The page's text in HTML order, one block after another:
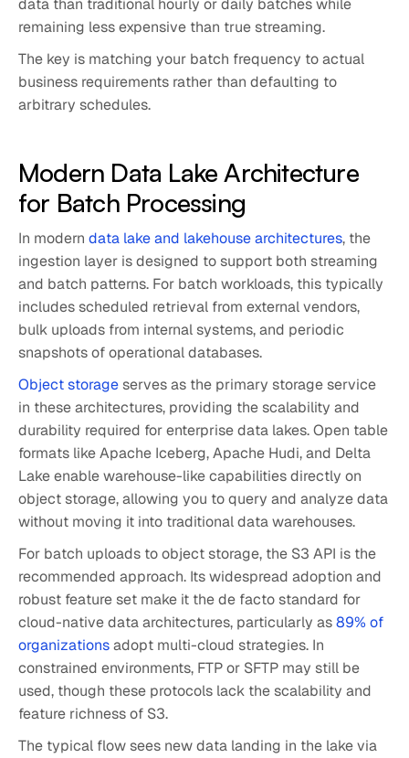
data than traditional hourly or daily batches while
remaining less expensive than true streaming.
The key is matching your batch frequency to actual
business requirements rather than defaulting to
arbitrary schedules.
Modern Data Lake Architecture
for Batch Processing
In modern data lake and lakehouse architectures, the
ingestion layer is designed to support both streaming
and batch patterns. For batch workloads, this typically
includes scheduled retrieval from external vendors,
bulk uploads from internal systems, and periodic
snapshots of operational databases.
Object storageserves as the primary storage service
in these architectures, providing the scalability and
durability required for enterprise data lakes. Open table
formats like Apache Iceberg, Apache Hudi, and Delta
Lake enable warehouse-like capabilities directly on
object storage, allowing you to query and analyze data
without moving it into traditional data warehouses.
For batch uploads to object storage, the S3 API is the
recommended approach. Its widespread adoption and
robust feature set make it the de facto standard for
cloud-native data architectures, particularly as89% of
organizationsadopt multi-cloud strategies. In
constrained environments, FTP or SFTP may still be
used, though these protocols lack the scalability and
feature richness of S3.
The typical flow sees new data landing in the lake via